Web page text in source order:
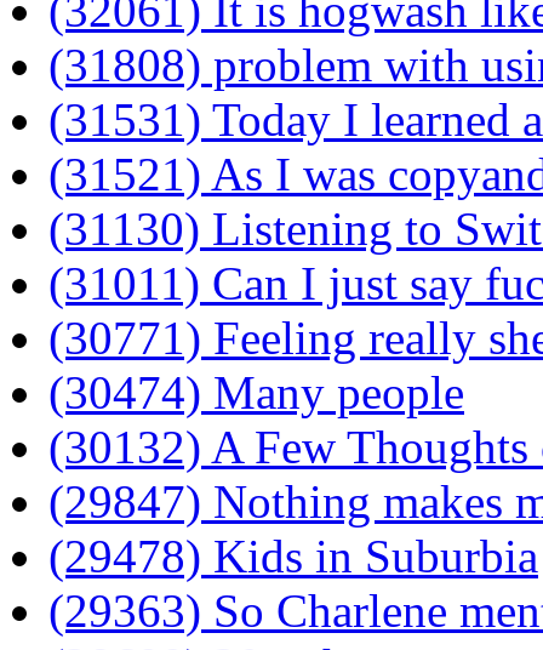
(31808) problem with
(31531) Today I learned
(31521) As I was
(31130) Listening to
(31011) Can I just say
(30771) Feeling really
(30474) Many people
(30132) A Few
(29847) Nothing makes
(29478) Kids in Suburbia
(29363) So Charlene